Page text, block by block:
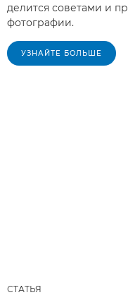
делится советами и
фотографии.
УЗНАЙТЕ БОЛЬШЕ
СТАТЬЯ